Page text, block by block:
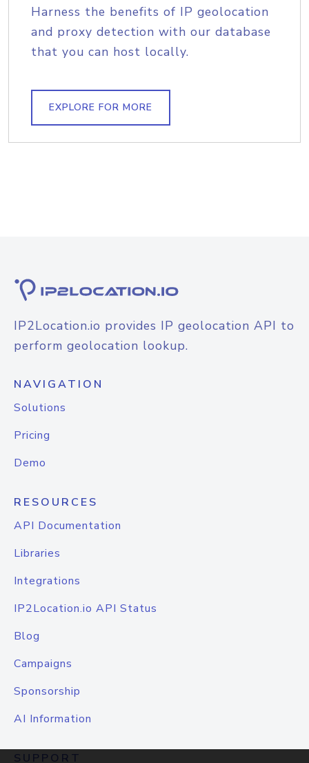
Harness the benefits of IP geolocation
and proxy detection with our database
that you can host locally.
EXPLORE FOR MORE
IP2Location.io provides IP geolocation API to
perform geolocation lookup.
NAVIGATION
Solutions
Pricing
Demo
RESOURCES
API Documentation
Libraries
Integrations
IP2Location.io API Status
Blog
Campaigns
Sponsorship
AI Information
SUPPORT